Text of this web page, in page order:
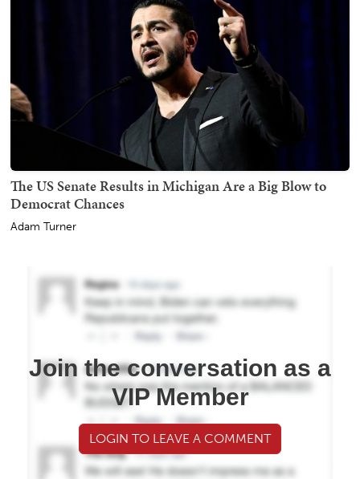
The US Senate Results in Michigan Are a Big Blow to
Democrat Chances
Adam Turner
Join the conversation as a
VIP Member
LOGIN TO LEAVE A COMMENT